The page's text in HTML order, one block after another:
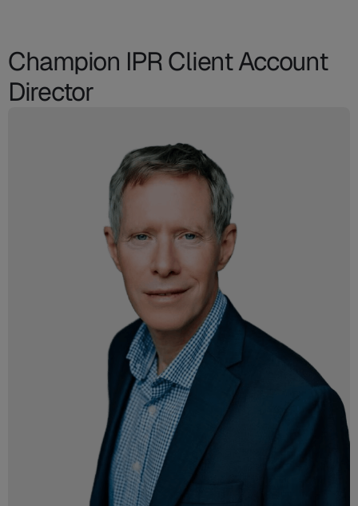
Champion IPR Client Account
Director